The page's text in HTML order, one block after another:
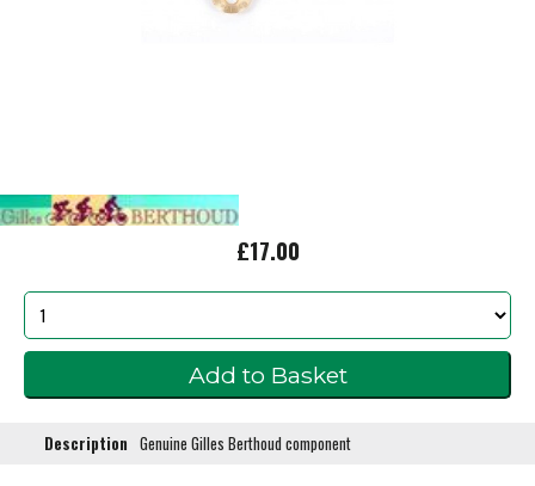
£17.00
Description Genuine Gilles Berthoud component